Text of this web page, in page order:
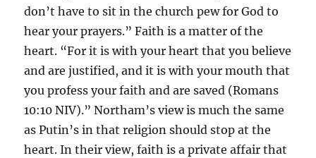
don’t have to sit in the church pew for God to
hear your prayers.” Faith is a matter of the
heart. “For it is with your heart that you believe
and are justified, and it is with your mouth that
you profess your faith and are saved (Romans
10:10 NIV).” Northam’s view is much the same
as Putin’s in that religion should stop at the
heart. In their view, faith is a private affair that